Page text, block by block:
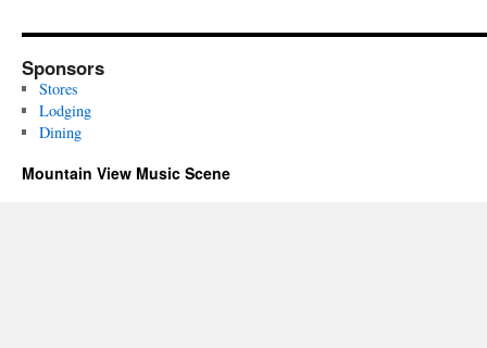
Sponsors
Stores
Lodging
Dining
Mountain View Music Scene